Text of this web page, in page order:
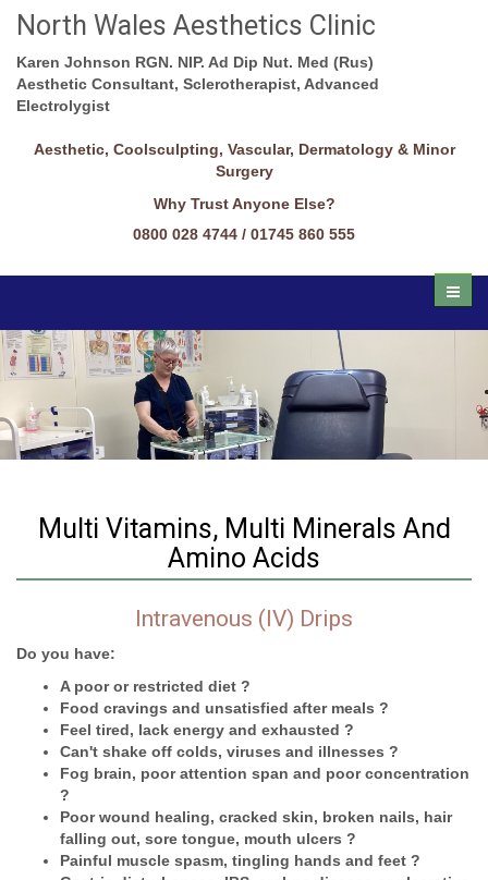
North Wales Aesthetics Clinic
Karen Johnson RGN. NIP. Ad Dip Nut. Med (Rus)
Aesthetic Consultant, Sclerotherapist, Advanced
Electrolygist
Aesthetic, Coolsculpting, Vascular, Dermatology & Minor
Surgery
Why Trust Anyone Else?
0800 028 4744 / 01745 860 555
Multi Vitamins, Multi Minerals And
Amino Acids
Intravenous (IV) Drips
Do you have:
A poor or restricted diet ?
Food cravings and unsatisfied after meals ?
Feel tired, lack energy and exhausted ?
Can't shake off colds, viruses and illnesses ?
Fog brain, poor attention span and poor concentration
?
Poor wound healing, cracked skin, broken nails, hair
falling out, sore tongue, mouth ulcers ?
Painful muscle spasm, tingling hands and feet ?